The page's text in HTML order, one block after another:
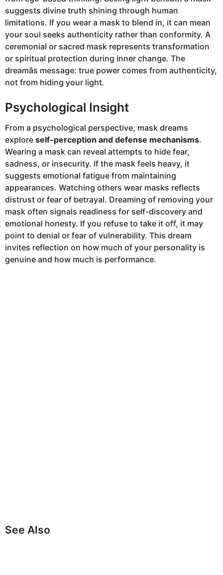
suggests divine truth shining through human
limitations. If you wear a mask to blend in, it can mean
your soul seeks authenticity rather than conformity. A
ceremonial or sacred mask represents transformation
or spiritual protection during inner change. The
dreamâs message: true power comes from authenticity,
not from hiding your light.
Psychological Insight
From a psychological perspective, mask dreams
explore self-perception and defense mechanisms.
Wearing a mask can reveal attempts to hide fear,
sadness, or insecurity. If the mask feels heavy, it
suggests emotional fatigue from maintaining
appearances. Watching others wear masks reflects
distrust or fear of betrayal. Dreaming of removing your
mask often signals readiness for self-discovery and
emotional honesty. If you refuse to take it off, it may
point to denial or fear of vulnerability. This dream
invites reflection on how much of your personality is
genuine and how much is performance.
See Also